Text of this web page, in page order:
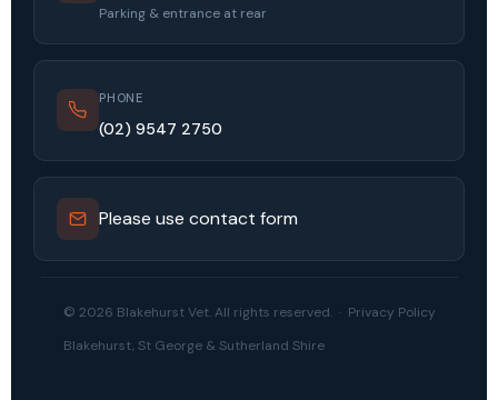
Parking & entrance at rear
PHONE
(02) 9547 2750
Please use contact form
© 2026 Blakehurst Vet. All rights reserved. · Privacy Policy
Blakehurst, St George & Sutherland Shire